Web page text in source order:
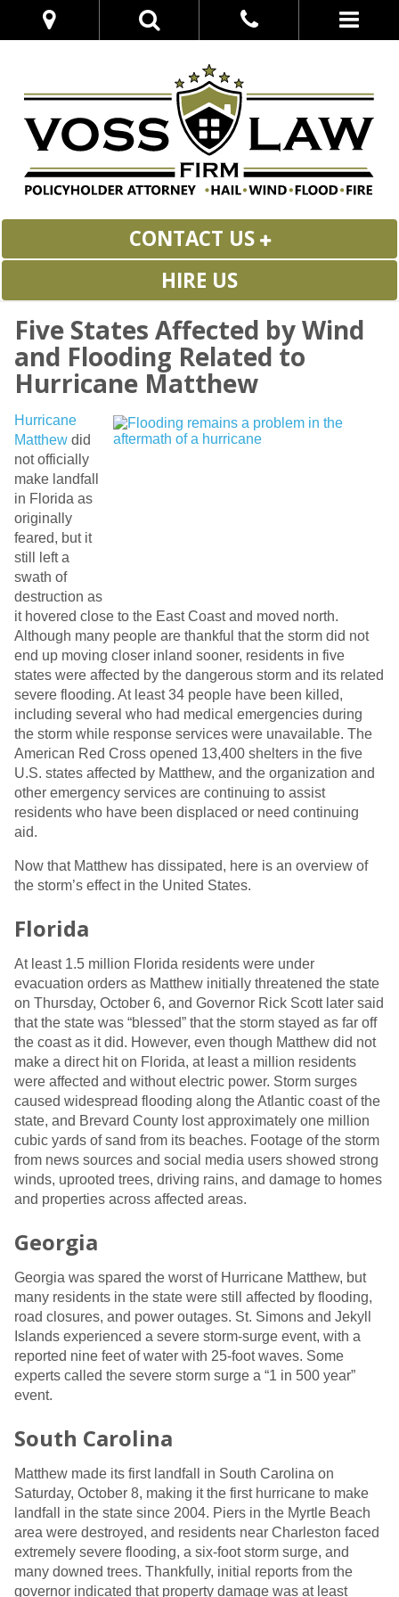
CONTACT US
HIRE US
Five States Affected by Wind
and Flooding Related to
Hurricane Matthew
Hurricane
Matthew did
not officially
make landfall
in Florida as
originally
feared, but it
still left a
swath of
destruction as
it hovered close to the East Coast and moved north.
Although many people are thankful that the storm did not
end up moving closer inland sooner, residents in five
states were affected by the dangerous storm and its related
severe flooding. At least 34 people have been killed,
including several who had medical emergencies during
the storm while response services were unavailable. The
American Red Cross opened 13,400 shelters in the five
U.S. states affected by Matthew, and the organization and
other emergency services are continuing to assist
residents who have been displaced or need continuing
aid.
Now that Matthew has dissipated, here is an overview of
the storm’s effect in the United States.
Florida
At least 1.5 million Florida residents were under
evacuation orders as Matthew initially threatened the state
on Thursday, October 6, and Governor Rick Scott later said
that the state was “blessed” that the storm stayed as far off
the coast as it did. However, even though Matthew did not
make a direct hit on Florida, at least a million residents
were affected and without electric power. Storm surges
caused widespread flooding along the Atlantic coast of the
state, and Brevard County lost approximately one million
cubic yards of sand from its beaches. Footage of the storm
from news sources and social media users showed strong
winds, uprooted trees, driving rains, and damage to homes
and properties across affected areas.
Georgia
Georgia was spared the worst of Hurricane Matthew, but
many residents in the state were still affected by flooding,
road closures, and power outages. St. Simons and Jekyll
Islands experienced a severe storm-surge event, with a
reported nine feet of water with 25-foot waves. Some
experts called the severe storm surge a “1 in 500 year”
event.
South Carolina
Matthew made its first landfall in South Carolina on
Saturday, October 8, making it the first hurricane to make
landfall in the state since 2004. Piers in the Myrtle Beach
area were destroyed, and residents near Charleston faced
extremely severe flooding, a six-foot storm surge, and
many downed trees. Thankfully, initial reports from the
governor indicated that property damage was at least